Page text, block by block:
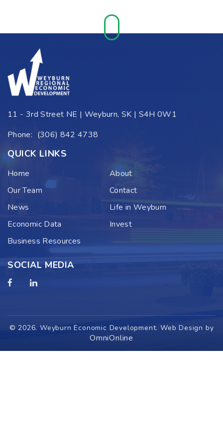
11 - 3rd Street NE | Weyburn, SK | S4H 0W1
Phone: (306) 842 4738
QUICK LINKS
Home
About
Our Team
Contact
News
Life in Weyburn
Economic Data
Invest
Business Resources
SOCIAL MEDIA
© 2026. Weyburn Economic Development. Web Design by
OmniOnline